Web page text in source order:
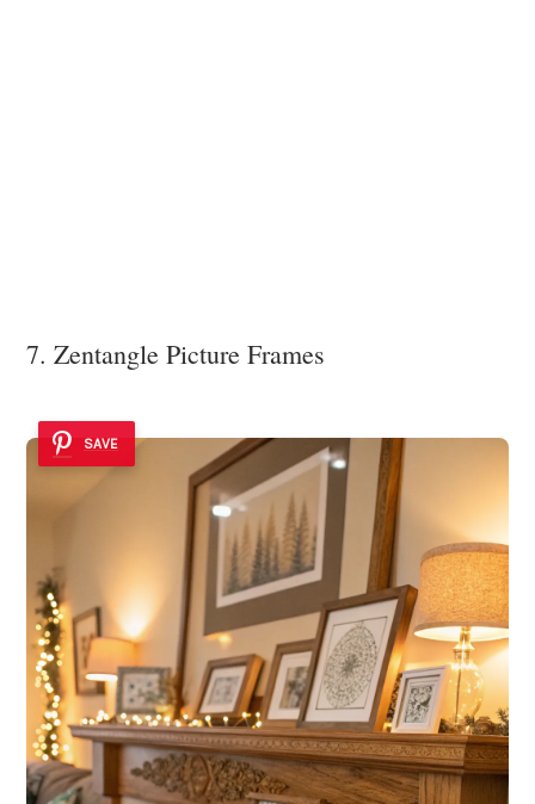
7. Zentangle Picture Frames
SAVE